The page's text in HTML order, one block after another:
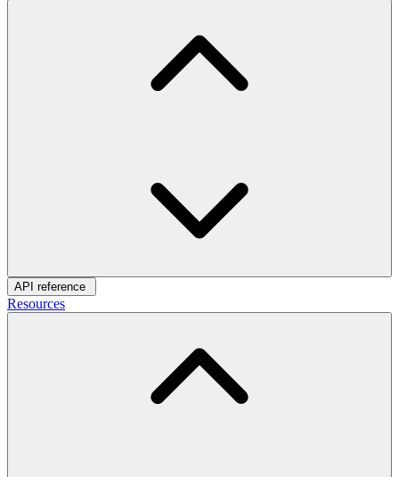
API reference
Resources